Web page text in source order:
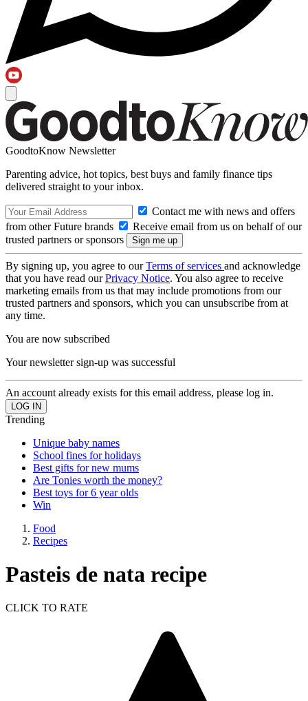
GoodtoKnow Newsletter
Parenting advice, hot topics, best buys and family finance tips
delivered straight to your inbox.
Contact me with news and offers
from other Future brands
Receive email from us on behalf of our
trusted partners or sponsors
By signing up, you agree to ourTerms of services and acknowledge
that you have read ourPrivacy Notice. You also agree to receive
marketing emails from us that may include promotions from our
trusted partners and sponsors, which you can unsubscribe from at
any time.
You are now subscribed
Your newsletter sign-up was successful
An account already exists for this email address, please log in.
Trending
Unique baby names
School fines for holidays
Best gifts for new mums
Are Tonies worth the money?
Best toys for 6 year olds
Win
Food
Recipes
Pasteis de nata recipe
CLICK TO RATE